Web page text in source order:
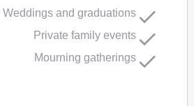
Weddings and graduations
Private family events
Mourning gatherings